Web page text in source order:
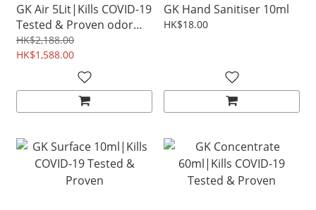
GK Air 5Lit|Kills COVID-19
Tested & Proven odor
remover
HK$2,188.00
HK$1,588.00
GK Hand Sanitiser 10ml
HK$18.00